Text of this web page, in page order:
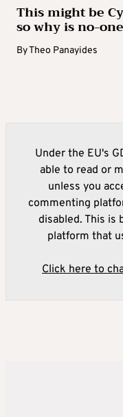
This might be
so why is no-
ByTheo Panayides
Under the EU's
able to read or
unless you
commenting
disabled. This is
platform that
Click here to